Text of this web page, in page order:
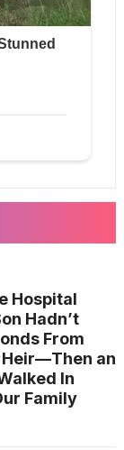
Hospital
Hadn’t
From
an
In
Family